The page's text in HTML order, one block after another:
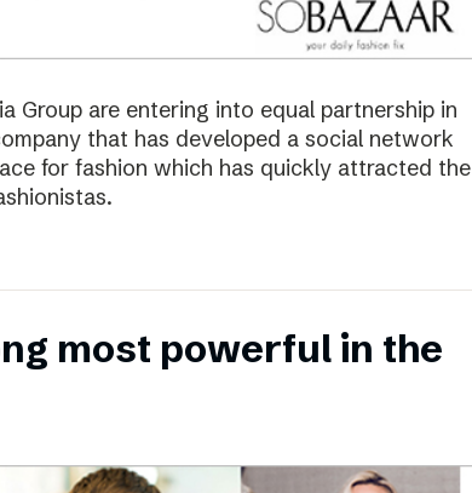
Group are entering into equal partnership in
that has developed a social network
for fashion which has quickly attracted the
most powerful in the